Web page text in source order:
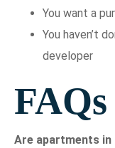
You want a
You haven’t
developer
FAQs
Are apartments in